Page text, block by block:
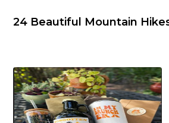
24 Beautiful Mountain